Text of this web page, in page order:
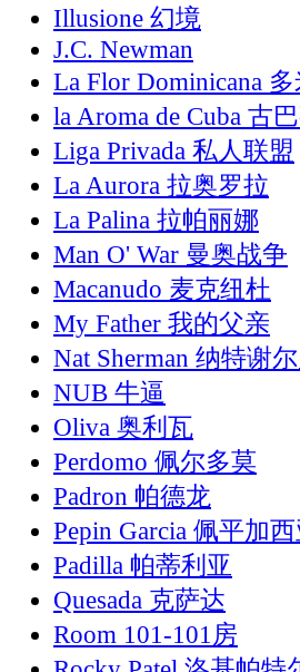
Illusione 幻境
J.C. Newman
La Flor Dominicana
la Aroma de Cuba 古
Liga Privada 私人联盟
La Aurora 拉奥罗拉
La Palina 拉帕丽娜
Man O' War 曼奥战争
Macanudo 麦克纽杜
My Father 我的父亲
Nat Sherman 纳特谢
NUB 牛逼
Oliva 奥利瓦
Perdomo 佩尔多莫
Padron 帕德龙
Pepin Garcia 佩平加西
Padilla 帕蒂利亚
Quesada 克萨达
Room 101-101房